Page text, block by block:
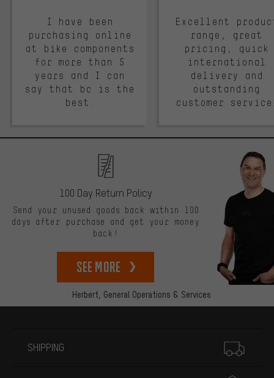
I have been
purchasing online
at bike components
for more than 5
years and I can
say that bc is the
best.
Excellent
range, great
pricing, quick
international
delivery and
outstanding
customer
Herbert, General Operations & Services
100 Day Return Policy
Send your unused goods back within 100
days after purchase and get your money
back!
See more
SHIPPING